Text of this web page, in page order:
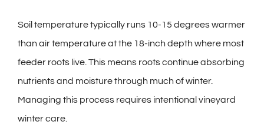
Soil temperature typically runs 10-15 degrees warmer
than air temperature at the 18-inch depth where most
feeder roots live. This means roots continue absorbing
nutrients and moisture through much of winter.
Managing this process requires intentional vineyard
winter care.